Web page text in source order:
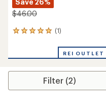
Save 26%
$46.00
(1)
1
an
rating
5.0
REI OUTLET
Filter (2)